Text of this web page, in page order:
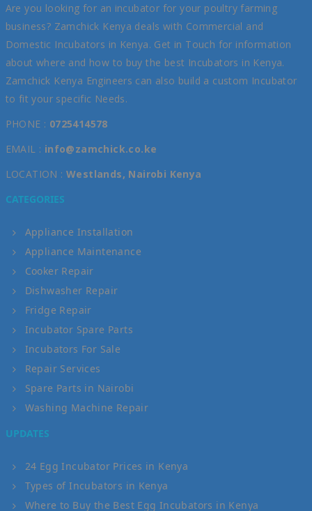
Are you looking for an incubator for your poultry farming
business? Zamchick Kenya deals with Commercial and
Domestic Incubators in Kenya. Get in Touch for information
about where and how to buy the best Incubators in Kenya.
Zamchick Kenya Engineers can also build a custom Incubator
to fit your specific Needs.
PHONE : 0725414578
EMAIL : info@zamchick.co.ke
LOCATION : Westlands, Nairobi Kenya
CATEGORIES
Appliance Installation
Appliance Maintenance
Cooker Repair
Dishwasher Repair
Fridge Repair
Incubator Spare Parts
Incubators For Sale
Repair Services
Spare Parts in Nairobi
Washing Machine Repair
UPDATES
24 Egg Incubator Prices in Kenya
Types of Incubators in Kenya
Where to Buy the Best Egg Incubators in Kenya